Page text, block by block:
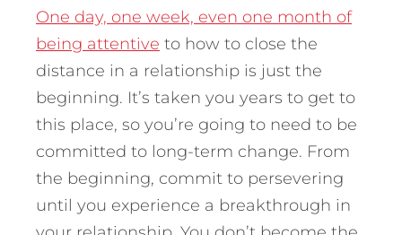
One day, one week, even one month of
being attentive to how to close the
distance in a relationship is just the
beginning. It’s taken you years to get to
this place, so you’re going to need to be
committed to long-term change. From
the beginning, commit to persevering
until you experience a breakthrough in